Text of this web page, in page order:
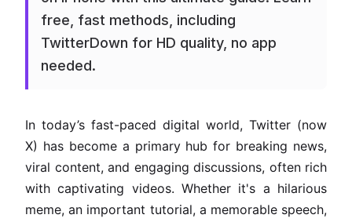
free, fast methods, including
TwitterDown for HD quality, no app
needed.
In today’s fast-paced digital world, Twitter (now
X) has become a primary hub for breaking news,
viral content, and engaging discussions, often rich
with captivating videos. Whether it's a hilarious
meme, an important tutorial, a memorable speech,